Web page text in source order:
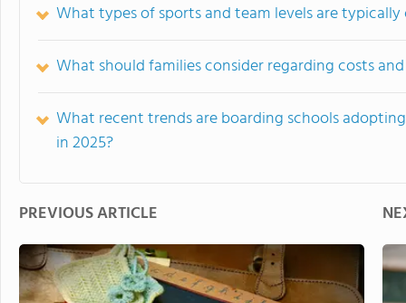
What types of sports and team levels are
What should families consider regarding costs
What recent trends are boarding schools
in 2025?
PREVIOUS ARTICLE